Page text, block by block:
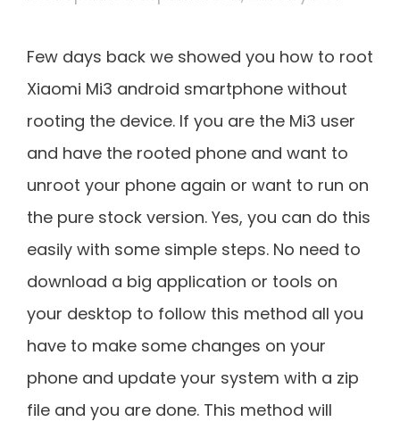
Few days back we showed you how to root
Xiaomi Mi3 android smartphone without
rooting the device. If you are the Mi3 user
and have the rooted phone and want to
unroot your phone again or want to run on
the pure stock version. Yes, you can do this
easily with some simple steps. No need to
download a big application or tools on
your desktop to follow this method all you
have to make some changes on your
phone and update your system with a zip
file and you are done. This method will